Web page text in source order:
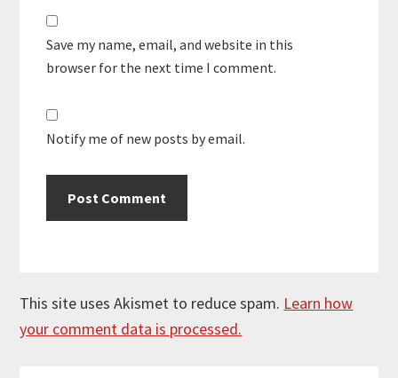
Save my name, email, and website in this
browser for the next time I comment.
Notify me of new posts by email.
This site uses Akismet to reduce spam. Learn how
your comment data is processed.